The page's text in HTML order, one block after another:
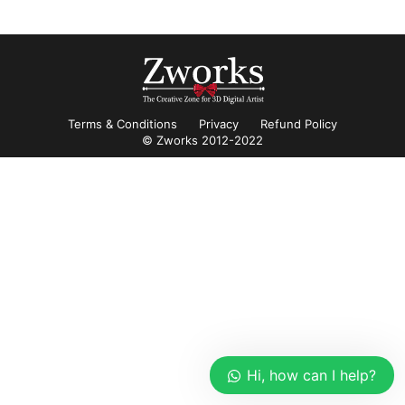
Terms & Conditions Privacy
Refund Policy
© Zworks 2012-2022
Hi, how can I help?